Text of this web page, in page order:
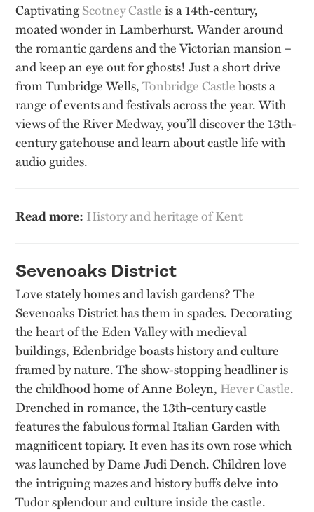
CaptivatingScotney Castleis a 14th-century,
moated wonder in Lamberhurst. Wander around
the romantic gardens and the Victorian mansion –
and keep an eye out for ghosts! Just a short drive
from Tunbridge Wells,Tonbridge Castlehosts a
range of events and festivals across the year. With
views of the River Medway, you’ll discover the 13th-
century gatehouse and learn about castle life with
audio guides.
Read more: History and heritage of Kent
Sevenoaks District
Love stately homes and lavish gardens? The
Sevenoaks District has them in spades. Decorating
the heart of the Eden Valley with medieval
buildings, Edenbridge boasts history and culture
framed by nature. The show-stopping headliner is
the childhood home of Anne Boleyn, Hever Castle.
Drenched in romance, the 13th-century castle
features the fabulous formal Italian Garden with
magnificent topiary. It even has its own rose which
was launched by Dame Judi Dench. Children love
the intriguing mazes and history buffs delve into
Tudor splendour and culture inside the castle.